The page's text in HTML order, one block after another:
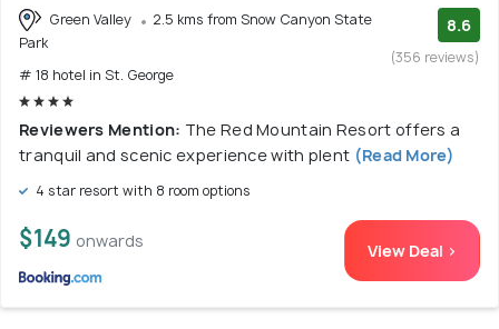
Green Valley
2.5 kms from Snow Canyon State
Park
# 18 hotel in St. George
8.6
(356 reviews)
Reviewers Mention: The Red Mountain Resort offers a
tranquil and scenic experience with plent (Read More)
4 star resort with 8 room options
$149 onwards View Deal >